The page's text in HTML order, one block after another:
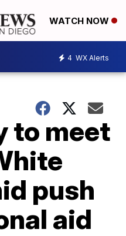
WATCH NOW
4 WX Alerts
to meet
push
aid